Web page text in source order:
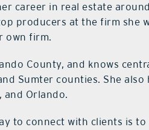
career in real estate
producers at the firm she
own firm.
County, and knows
Sumter counties. She
and Orlando.
to connect with clients is